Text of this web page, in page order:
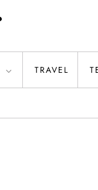
TRAVEL